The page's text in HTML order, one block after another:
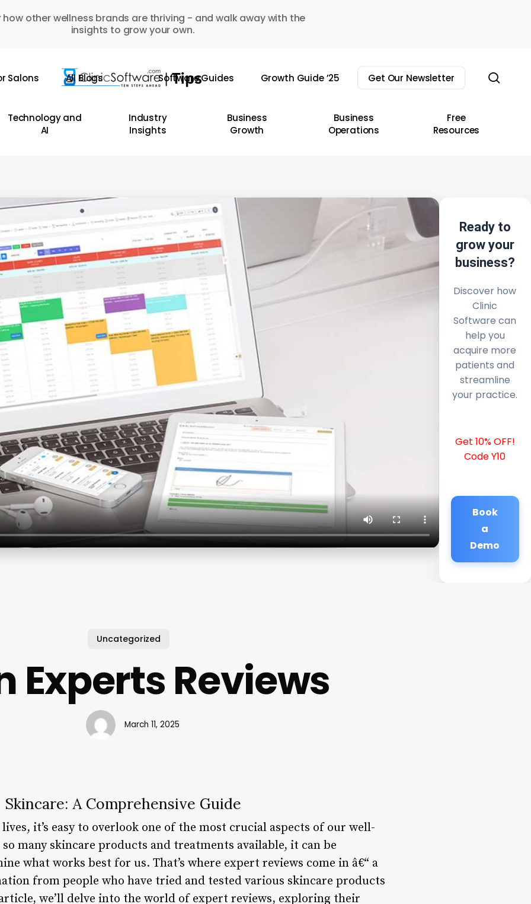
how other wellness brands are thriving - and walk away with the
insights to grow your own.
Salons All Blogs Software Guides Growth Guide ’25 Get Our Newsletter
Technology and
AI
Industry
Insights
Business
Growth
Business
Operations
Free
Resources
Ready to
grow your
business?
Discover how
Clinic
Software can
help you
acquire more
patients and
streamline
your practice.
Get 10% OFF!
Code Y10
Book
a
Demo
Uncategorized
Experts Reviews
March 11, 2025
A Comprehensive Guide
it’s easy to overlook one of the most crucial aspects of our well-
many skincare products and treatments available, it can be
what works best for us. That’s where expert reviews come in â€“ a
from people who have tried and tested various skincare products
we’ll delve into the world of expert reviews, exploring their